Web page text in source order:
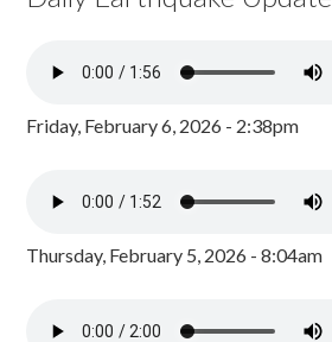
Friday, February 6, 2026 - 2:38pm
Thursday, February 5, 2026 - 8:04am